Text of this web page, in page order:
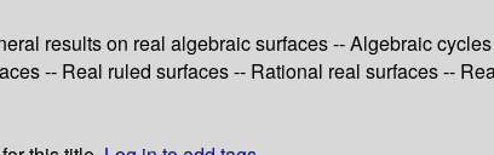
results on real algebraic surfaces -- Algebraic
-- Real ruled surfaces -- Rational real surfaces --